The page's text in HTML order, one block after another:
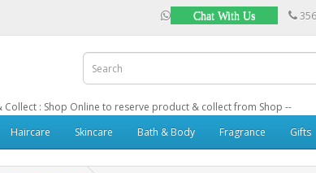
Chat With Us
Collect : Shop Online to reserve product & collect from Shop --
Haircare Skincare Bath & Body Fragrance Gifts